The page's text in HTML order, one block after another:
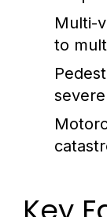
Multi-
to